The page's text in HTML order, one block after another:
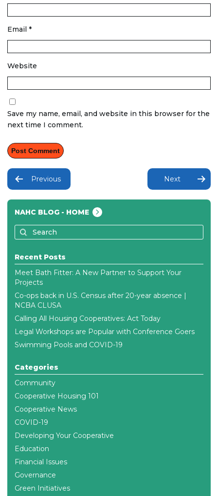
Email *
Website
Save my name, email, and website in this browser for the
next time I comment.
navigation
Previous Next
NAHC BLOG - HOME
Recent Posts
Meet Bath Fitter: A New Partner to Support Your
Projects
Co-ops back in U.S. Census after 20-year absence |
NCBA CLUSA
Calling All Housing Cooperatives: Act Today
Legal Workshops are Popular with Conference Goers
Swimming Pools and COVID-19
Categories
Community
Cooperative Housing 101
Cooperative News
COVID-19
Developing Your Cooperative
Education
Financial Issues
Governance
Green Initiatives